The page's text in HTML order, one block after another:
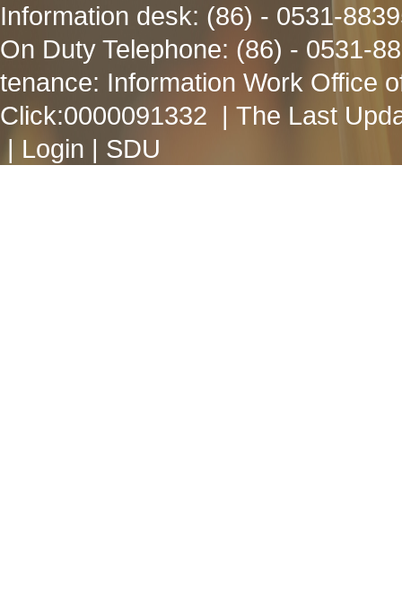
Information desk: (86) - 0531-
On Duty Telephone: (86) - 0531-
tenance: Information Work Office
Click:0000091332 | The Last
| Login | SDU